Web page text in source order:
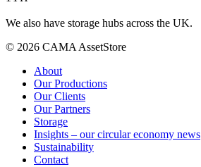
We also have storage hubs across the UK.
© 2026 CAMA AssetStore
About
Our Productions
Our Clients
Our Partners
Storage
Insights – our circular economy news
Sustainability
Contact